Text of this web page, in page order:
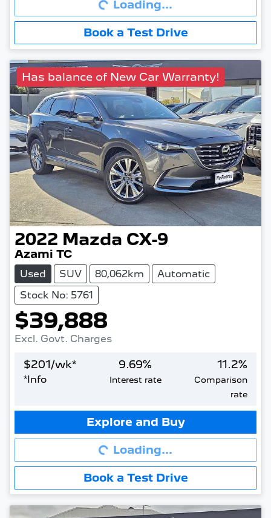
Loading...
Book a Test Drive
Has balance of New Car Warranty!
2022 Mazda CX-9
Azami TC
Used SUV 80,062km
Automatic
Stock No: 5761
$39,888
Excl. Govt. Charges
$201/wk*
* Info
9.69%
Interest rate
11.2%
Comparison
rate
Explore and Buy
Loading...Loading...
Book a Test Drive